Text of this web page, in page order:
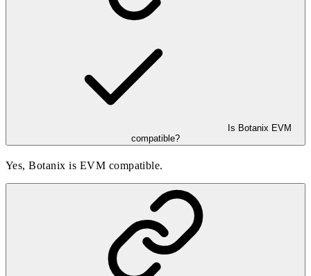
Is Botanix EVM
compatible?
Yes, Botanix is EVM compatible.